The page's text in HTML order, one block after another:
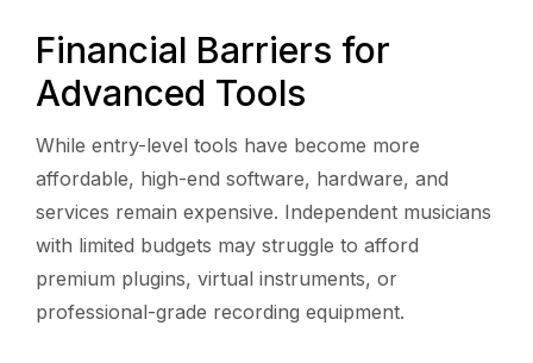
Financial Barriers for
Advanced Tools
While entry-level tools have become more
affordable, high-end software, hardware, and
services remain expensive. Independent musicians
with limited budgets may struggle to afford
premium plugins, virtual instruments, or
professional-grade recording equipment.